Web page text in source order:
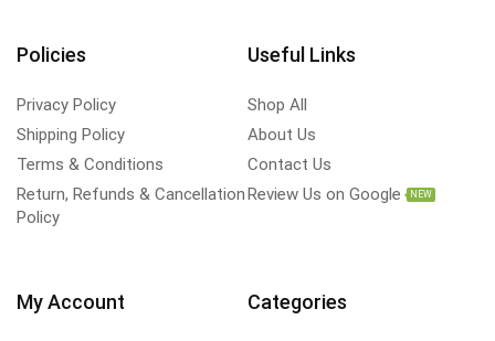
Policies
Privacy Policy
Shipping Policy
Terms & Conditions
Return, Refunds & Cancellation
Policy
Useful Links
Shop All
About Us
Contact Us
Review Us on Google
NEW
My Account Categories